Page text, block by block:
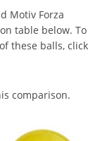
Motiv Forza
table below. To
these balls, click
comparison.